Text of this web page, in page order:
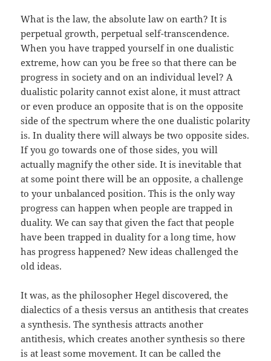
What is the law, the absolute law on earth? It is
perpetual growth, perpetual self-transcendence.
When you have trapped yourself in one dualistic
extreme, how can you be free so that there can be
progress in society and on an individual level? A
dualistic polarity cannot exist alone, it must attract
or even produce an opposite that is on the opposite
side of the spectrum where the one dualistic polarity
is. In duality there will always be two opposite sides.
If you go towards one of those sides, you will
actually magnify the other side. It is inevitable that
at some point there will be an opposite, a challenge
to your unbalanced position. This is the only way
progress can happen when people are trapped in
duality. We can say that given the fact that people
have been trapped in duality for a long time, how
has progress happened? New ideas challenged the
old ideas.
It was, as the philosopher Hegel discovered, the
dialectics of a thesis versus an antithesis that creates
a synthesis. The synthesis attracts another
antithesis, which creates another synthesis so there
is at least some movement. It can be called the